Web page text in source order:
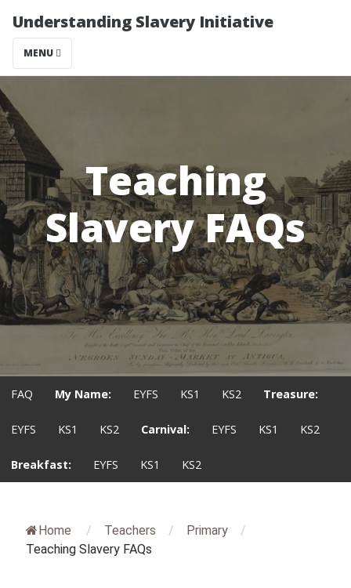
Understanding Slavery Initiative
MENU
Teaching
Slavery FAQs
FAQ My Name: EYFS KS1 KS2 Treasure:
EYFS KS1 KS2 Carnival: EYFS KS1 KS2
Breakfast: EYFS KS1 KS2
Home / Teachers / Primary
/
Teaching Slavery FAQs